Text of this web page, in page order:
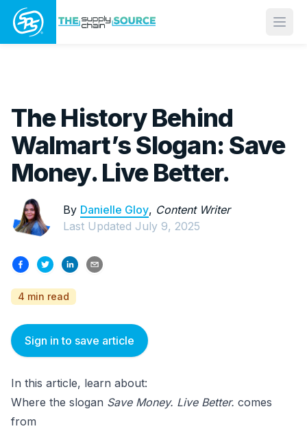
The History Behind
Walmart’s Slogan: Save
Money. Live Better.
By Danielle Gloy, Content Writer
Last Updated July 9, 2025
4 min read
Sign in to save article
In this article, learn about:
Where the slogan Save Money. Live Better. comes
from